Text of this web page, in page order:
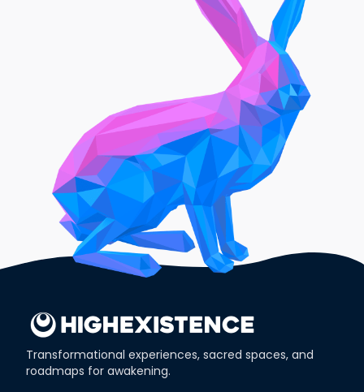
Transformational experiences, sacred spaces, and
roadmaps for awakening.